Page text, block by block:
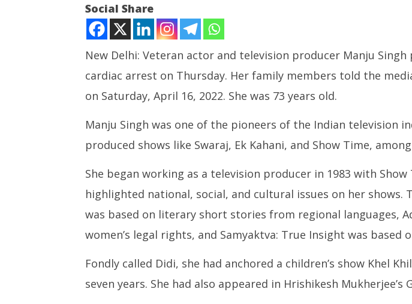
Manju Singh passes away at 73
April
2022
Medium Range Agni-4 Ballistic
Missile Test
April
2022
Dearer
16,
Social Share
New Delhi: Veteran actor and television producer Manju Singh
cardiac arrest on Thursday. Her family members told the
on Saturday, April 16, 2022. She was 73 years old.
Manju Singh was one of the pioneers of the Indian television
produced shows like Swaraj, Ek Kahani, and Show Time,
She began working as a television producer in 1983 with Show
highlighted national, social, and cultural issues on her shows.
was based on literary short stories from regional languages,
women’s legal rights, and Samyaktva: True Insight was based
Fondly called Didi, she had anchored a children’s show Khel
seven years. She had also appeared in Hrishikesh Mukherjee’s